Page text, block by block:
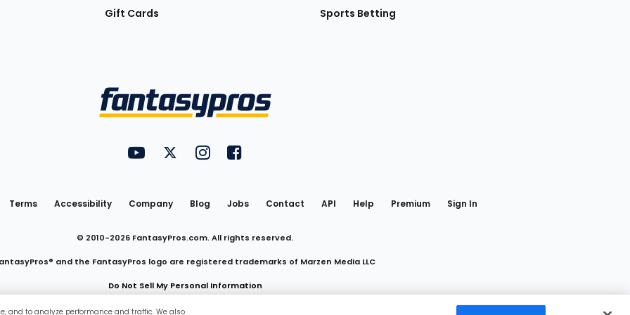
Gift Cards Sports Betting
Utility
Links
FantasyPros on YouTube
FantasyPros on Twitter
FantasyPros on Instagram
FantasyPros on Facebook
Terms Accessibility Company Blog Jobs Contact API Help Premium Sign In
© 2010-2026 FantasyPros.com. All rights reserved.
and the FantasyPros logo are registered trademarks of Marzen Media LLC
Do Not Sell My Personal Information
and to analyze performance and traffic. We also